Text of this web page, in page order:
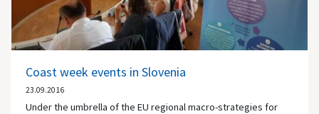
Coast week events in Slovenia
23.09.2016
Under the umbrella of the EU regional macro-strategies for